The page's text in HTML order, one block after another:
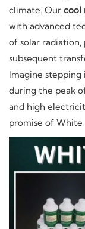
climate. Our cool
with advanced
of solar
subsequent
Imagine
during the peak
and high
promise of White